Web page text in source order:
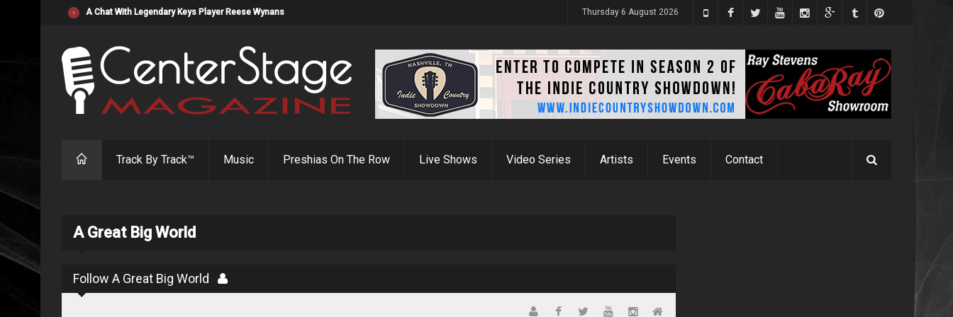
"Resistol" from Alabama's Randy Cobb Set to Release July 31st Thursday 6 August 2026
Track By Track™ Music Preshias On The Row Live Shows Video Series Artists Events Contact
A Great Big World
Follow A Great Big World